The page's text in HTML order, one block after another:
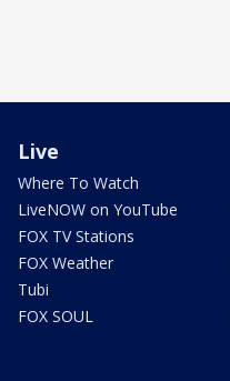
Live
Where To Watch
LiveNOW on YouTube
FOX TV Stations
FOX Weather
Tubi
FOX SOUL